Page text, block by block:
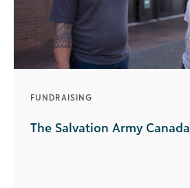
FUNDRAISING
The Salvation Army Canada